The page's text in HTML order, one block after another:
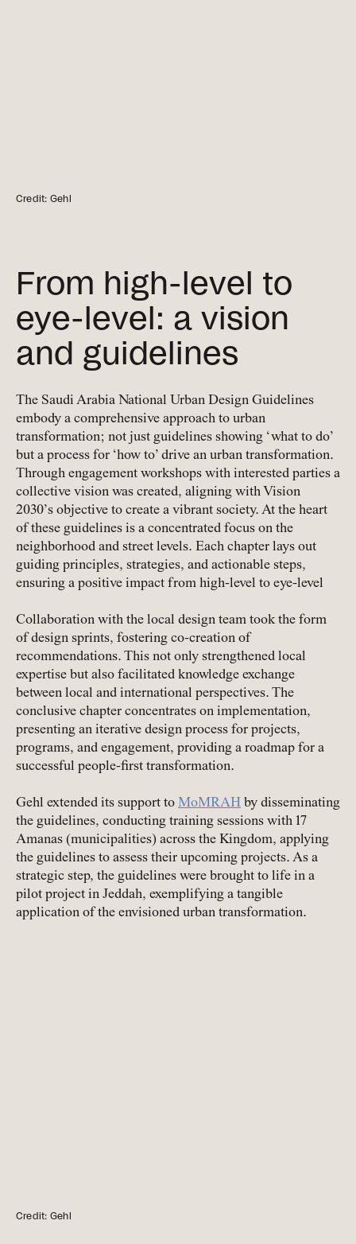
Credit: Gehl
From high-level to
eye-level: a vision
and guidelines
The Saudi Arabia National Urban Design Guidelines
embody a comprehensive approach to urban
transformation; not just guidelines showing ‘what to do’
but a process for ‘how to’ drive an urban transformation.
Through engagement workshops with interested parties a
collective vision was created, aligning with Vision
2030’s objective to create a vibrant society. At the heart
of these guidelines is a concentrated focus on the
neighborhood and street levels. Each chapter lays out
guiding principles, strategies, and actionable steps,
ensuring a positive impact from high-level to eye-level
Collaboration with the local design team took the form
of design sprints, fostering co-creation of
recommendations. This not only strengthened local
expertise but also facilitated knowledge exchange
between local and international perspectives. The
conclusive chapter concentrates on implementation,
presenting an iterative design process for projects,
programs, and engagement, providing a roadmap for a
successful people-first transformation.
Gehl extended its support to MoMRAH by disseminating
the guidelines, conducting training sessions with 17
Amanas (municipalities) across the Kingdom, applying
the guidelines to assess their upcoming projects. As a
strategic step, the guidelines were brought to life in a
pilot project in Jeddah, exemplifying a tangible
application of the envisioned urban transformation.
Credit: Gehl